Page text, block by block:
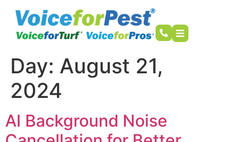
Day: August 21,
2024
AI Background Noise